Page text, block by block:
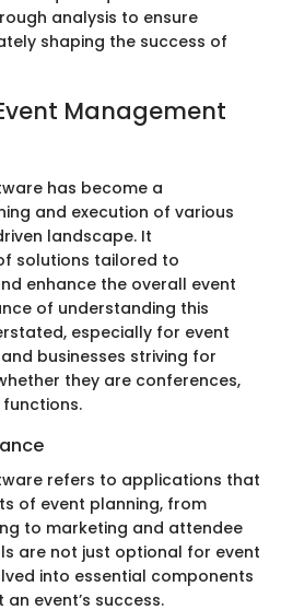
analysis to ensure
shaping the success of
Management
has become a
and execution of various
landscape. It
solutions tailored to
enhance the overall event
of understanding this
especially for event
businesses striving for
they are conferences,
refers to applications that
of event planning, from
to marketing and attendee
are not just optional for event
into essential components
event’s success.